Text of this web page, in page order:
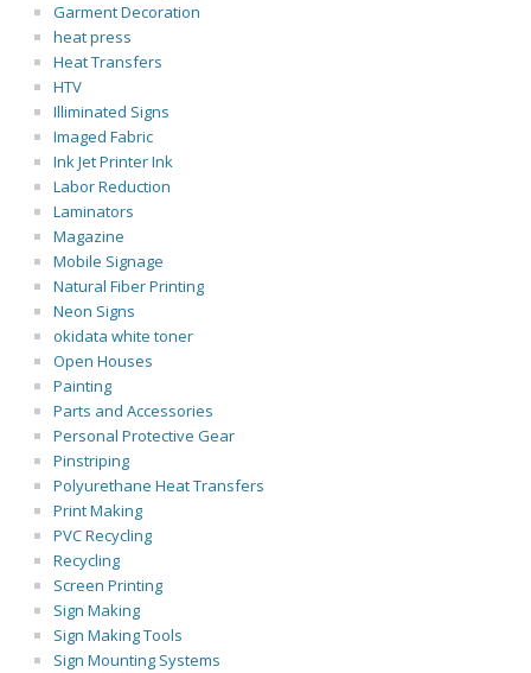
Garment Decoration
heat press
Heat Transfers
HTV
Illiminated Signs
Imaged Fabric
Ink Jet Printer Ink
Labor Reduction
Laminators
Magazine
Mobile Signage
Natural Fiber Printing
Neon Signs
okidata white toner
Open Houses
Painting
Parts and Accessories
Personal Protective Gear
Pinstriping
Polyurethane Heat Transfers
Print Making
PVC Recycling
Recycling
Screen Printing
Sign Making
Sign Making Tools
Sign Mounting Systems